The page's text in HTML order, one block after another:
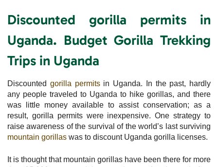
Discounted gorilla permits in
Uganda. Budget Gorilla Trekking
Trips in Uganda
Discounted gorilla permitsin Uganda. In the past, hardly
any people traveled to Uganda to hike gorillas, and there
was little money available to assist conservation; as a
result, gorilla permits were inexpensive. One strategy to
raise awareness of the survival of the world’s last surviving
mountain gorillas was to discount Uganda gorilla licenses.
It is thought that mountain gorillas have been there for more